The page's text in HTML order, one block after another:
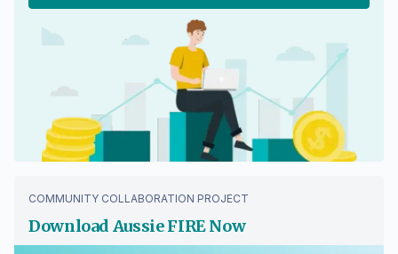
COMMUNITY COLLABORATION PROJECT
Download Aussie FIRE Now